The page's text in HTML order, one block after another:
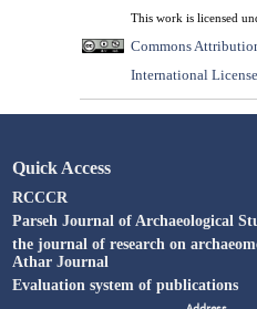
This work is licensed
Commons
International License
Quick Access
RCCCR
Parseh Journal of Archaeological
the journal of research on
Athar Journal
Evaluation system of publications